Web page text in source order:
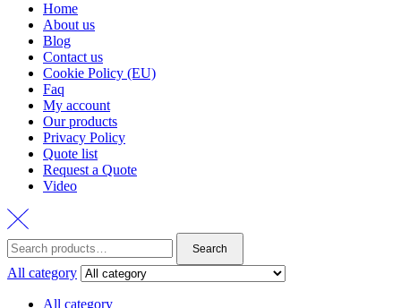
Home
About us
Blog
Contact us
Cookie Policy (EU)
Faq
My account
Our products
Privacy Policy
Quote list
Request a Quote
Video
Search
for:
Search
All category
All category